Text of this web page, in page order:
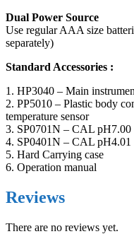
Dual Power Source
Use regular AAA size
separately)
Standard Accessories :
1. HP3040 – Main
2. PP5010 – Plastic body
temperature sensor
3. SP0701N – CAL pH7.00
4. SP0401N – CAL pH4.01
5. Hard Carrying case
6. Operation manual
Reviews
There are no reviews yet.